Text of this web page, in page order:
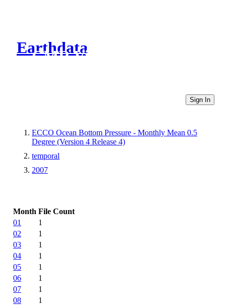
Earthdata
CMR Virtual Directories
Sign In
ECCO Ocean Bottom Pressure - Monthly Mean 0.5
Degree (Version 4 Release 4)
temporal
2007
Month File Count
01
1
02
1
03
1
04
1
05
1
06
1
07
1
08
1